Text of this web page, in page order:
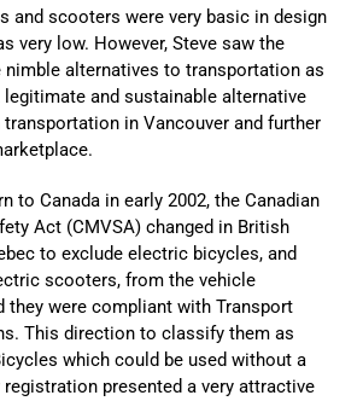
and scooters were very basic in design
very low. However, Steve saw the
alternatives to transportation as
and sustainable alternative
in Vancouver and further
to Canada in early 2002, the Canadian
Act (CMVSA) changed in British
to exclude electric bicycles, and
scooters, from the vehicle
they were compliant with Transport
This direction to classify them as
which could be used without a
registration presented a very attractive